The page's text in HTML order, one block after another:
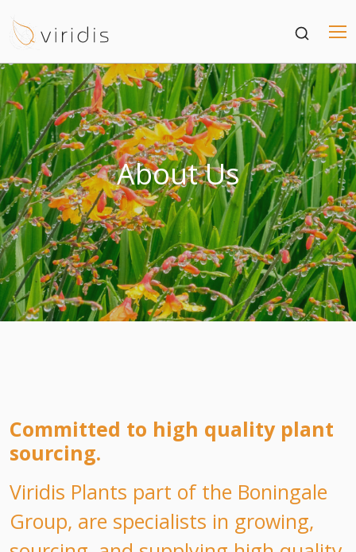
About Us
Committed to high quality plant
sourcing.
Viridis Plants part of the Boningale
Group, are specialists in growing,